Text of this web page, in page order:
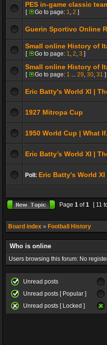
PES in-game classic
[ Go to page: 1, 2 ]
Guerin Sportivo Online
Small online History of
[ Go to page: 1, 2, 3 ]
Small online History of
[ Go to page: 1 ... 29, 30, 31 ]
Eric Batty's World XI |
1927 Mitropa Cup
1950 World Cup | What
Eric Batty’s World XI |
Poll: Eric Batty's World
Page 1 of1 [ 11
Board index » Football History
Who is online
Users browsing this forum: No
Unread posts
Unread posts [ Popular ]
Unread posts [ Locked ]